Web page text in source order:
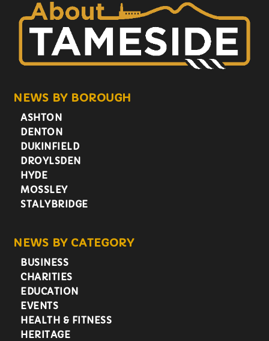
NEWS BY BOROUGH
ASHTON
DENTON
DUKINFIELD
DROYLSDEN
HYDE
MOSSLEY
STALYBRIDGE
NEWS BY CATEGORY
BUSINESS
CHARITIES
EDUCATION
EVENTS
HEALTH & FITNESS
HERITAGE